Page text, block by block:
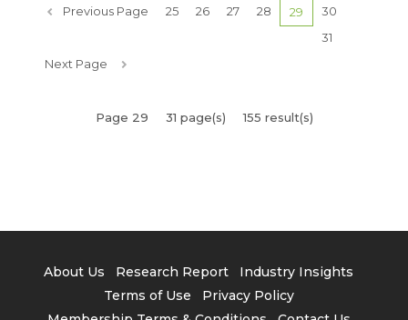
Previous Page 25 26 27 28 29
30
31
Next Page
Page 29 31 page(s) 155 result(s)
About Us Research Report
Industry Insights
Terms of Use
Privacy Policy